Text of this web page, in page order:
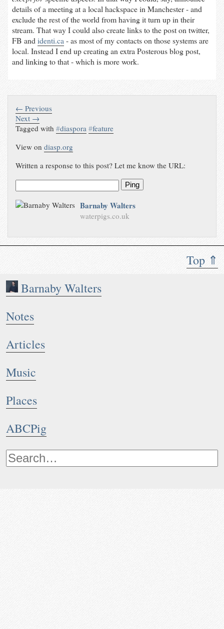
Top ⇑
Barnaby Walters
Notes
Articles
Music
Places
ABCPig
details of a meeting at a local hackspace in Manchester - and
exclude the rest of the world from having it turn up in their
stream. That way I could also create links to the post on twitter,
FB andidenti.ca- as most of my contacts on those systems are
local. Instead I end up creating an extra Posterous blog post,
and linking to that - which is more work.
← Previous
Next →
Tagged with#diaspora #feature
View ondiasp.org
Written a response to this post? Let me know the URL:
Ping
Barnaby Walters
waterpigs.co.uk